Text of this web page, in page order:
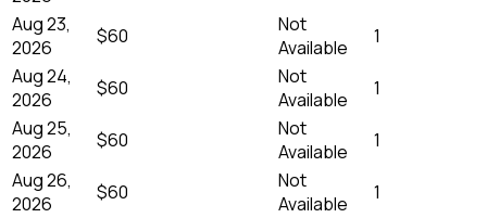
Aug 23,
2026
$60
Not
Available
1
Aug 24,
2026
$60
Not
Available
1
Aug 25,
2026
$60
Not
Available
1
Aug 26,
2026
$60
Not
Available
1